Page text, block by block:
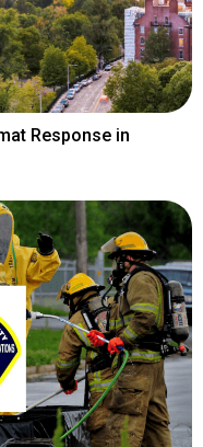
Response in